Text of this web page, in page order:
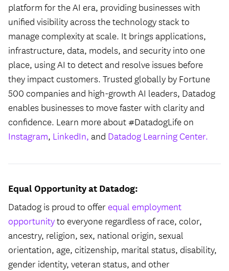
platform for the AI era, providing businesses with
unified visibility across the technology stack to
manage complexity at scale. It brings applications,
infrastructure, data, models, and security into one
place, using AI to detect and resolve issues before
they impact customers. Trusted globally by Fortune
500 companies and high-growth AI leaders, Datadog
enables businesses to move faster with clarity and
confidence. Learn more about #DatadogLife on
Instagram, LinkedIn,and Datadog Learning Center.
Equal Opportunity at Datadog:
Datadog is proud to offerequal employment
opportunityto everyone regardless of race, color,
ancestry, religion, sex, national origin, sexual
orientation, age, citizenship, marital status, disability,
gender identity, veteran status, and other